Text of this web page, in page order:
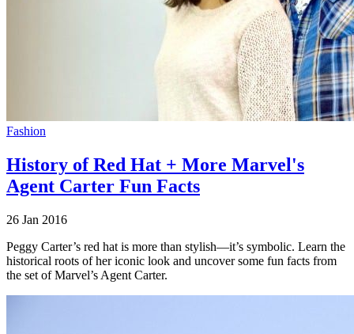
Fashion
History of Red Hat + More Marvel's
Agent Carter Fun Facts
26 Jan 2016
Peggy Carter’s red hat is more than stylish—it’s symbolic. Learn the
historical roots of her iconic look and uncover some fun facts from
the set of Marvel’s Agent Carter.